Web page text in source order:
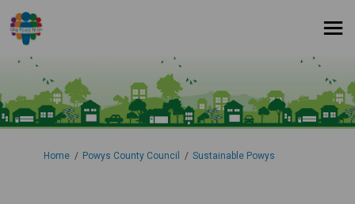
You are here:
Home Powys County Council Sustainable Powys